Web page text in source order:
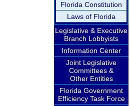
Florida Constitution
Laws of Florida
Legislative & Executive
Branch Lobbyists
Information Center
Joint Legislative
Committees &
Other Entities
Florida Government
Efficiency Task Force